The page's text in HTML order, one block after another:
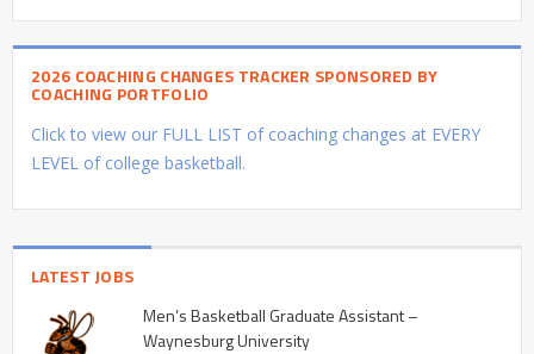
2026 COACHING CHANGES TRACKER SPONSORED BY
COACHING PORTFOLIO
Click to view our FULL LIST of coaching changes at EVERY
LEVEL of college basketball.
LATEST JOBS
Men’s Basketball Graduate Assistant –
Waynesburg University